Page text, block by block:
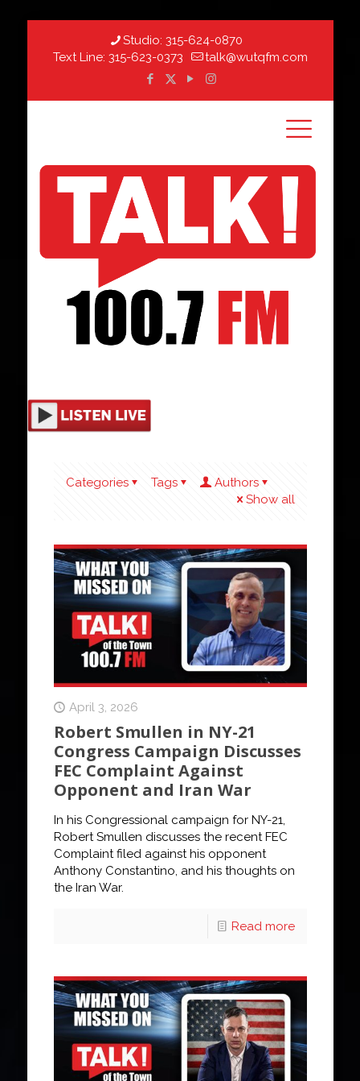
Studio: 315-624-0870
Text Line: 315-623-0373 talk@wutqfm.com
Categories Tags
Authors
Show all
April 3, 2026
Robert Smullen in NY-21
Congress Campaign Discusses
FEC Complaint Against
Opponent and Iran War
In his Congressional campaign for NY-21,
Robert Smullen discusses the recent FEC
Complaint filed against his opponent
Anthony Constantino, and his thoughts on
the Iran War.
Read more